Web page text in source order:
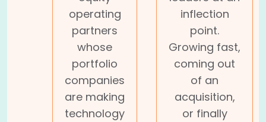
operating
partners
whose
portfolio
companies
are making
technology
inflection
point.
Growing fast,
coming out
of an
acquisition,
or finally